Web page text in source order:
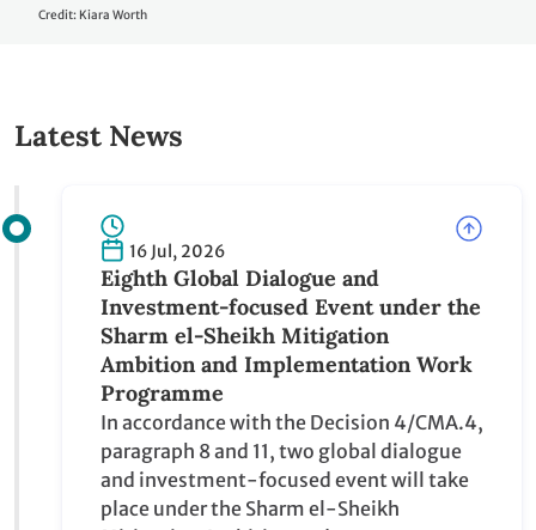
Latest News
16 Jul, 2026
Eighth Global Dialogue and
Investment-focused Event under the
Sharm el-Sheikh Mitigation Ambition
and Implementation Work Programme